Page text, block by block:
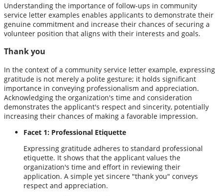
Understanding the importance of follow-ups in community
service letter examples enables applicants to demonstrate their
genuine commitment and increase their chances of securing a
volunteer position that aligns with their interests and goals.
Thank you
In the context of a community service letter example, expressing
gratitude is not merely a polite gesture; it holds significant
importance in conveying professionalism and appreciation.
Acknowledging the organization's time and consideration
demonstrates the applicant's respect and sincerity, potentially
increasing their chances of making a favorable impression.
Facet 1: Professional Etiquette
Expressing gratitude adheres to standard professional
etiquette. It shows that the applicant values the
organization's time and effort in reviewing their
application. A simple yet sincere "thank you" conveys
respect and appreciation.